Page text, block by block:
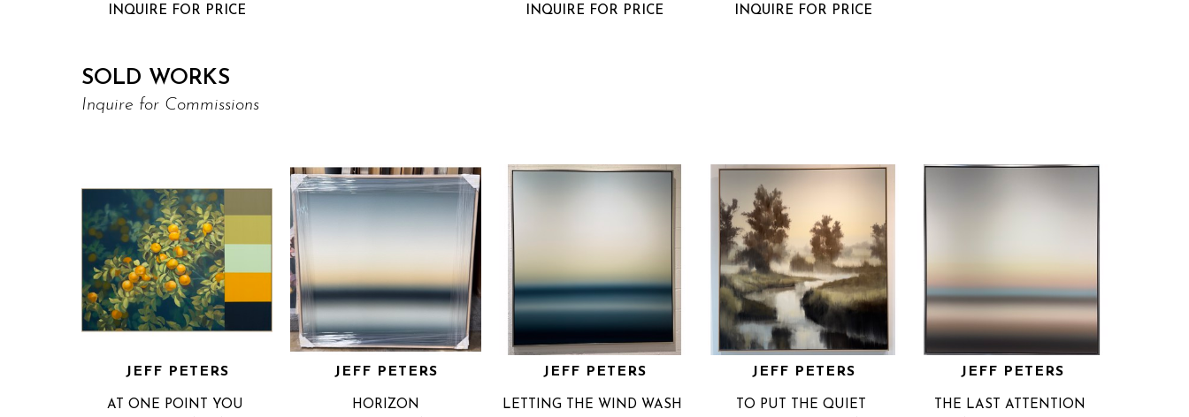
INQUIRE FOR PRICE
INQUIRE FOR PRICE
INQUIRE FOR PRICE
SOLD WORKS
Inquire for Commissions
JEFF PETERS
AT ONE POINT YOU
JEFF PETERS
HORIZON
JEFF PETERS
LETTING THE WIND WASH
JEFF PETERS
TO PUT THE QUIET
JEFF PETERS
THE LAST ATTENTION